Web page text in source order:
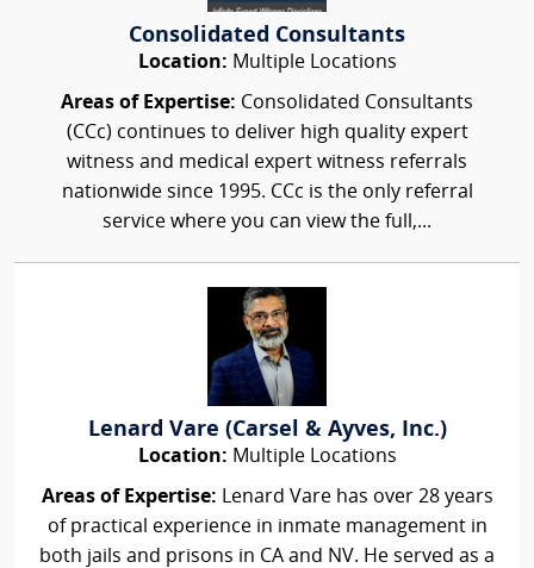
Consolidated Consultants
Location: Multiple Locations
Areas of Expertise: Consolidated Consultants
(CCc) continues to deliver high quality expert
witness and medical expert witness referrals
nationwide since 1995. CCc is the only referral
service where you can view the full,...
Lenard Vare (Carsel & Ayves, Inc.)
Location: Multiple Locations
Areas of Expertise: Lenard Vare has over 28 years
of practical experience in inmate management in
both jails and prisons in CA and NV. He served as a